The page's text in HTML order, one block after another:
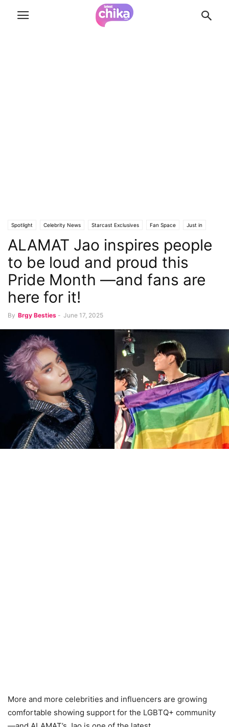
Spotlight Celebrity News Starcast Exclusives Fan Space Just in
ALAMAT Jao inspires people
to be loud and proud this
Pride Month —and fans are
here for it!
By Brgy Besties - June 17, 2025
More and more celebrities and influencers are growing
comfortable showing support for the LGBTQ+ community